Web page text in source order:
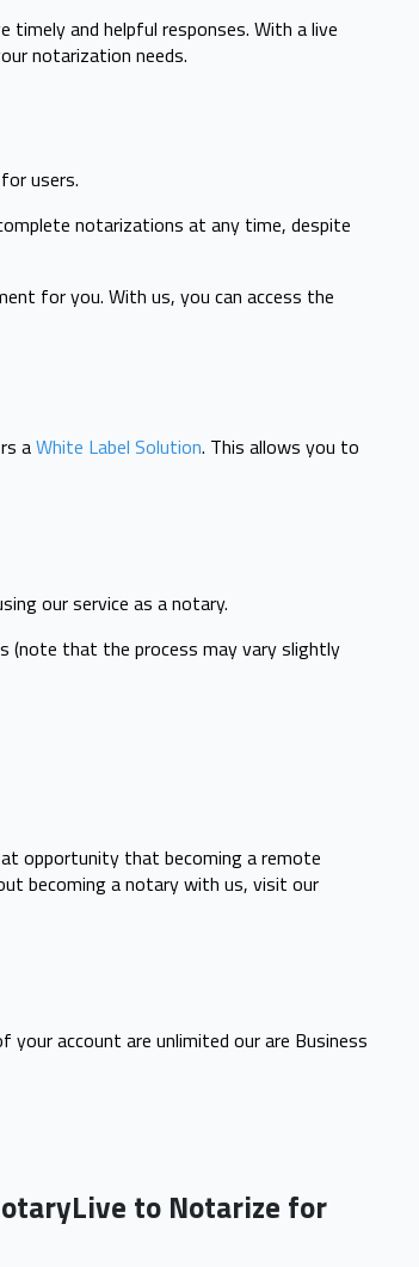
and helpful responses. With a live
notarization needs.
users.
notarizations at any time, despite
for you. With us, you can access the
aWhite Label Solution. This allows you to
our service as a notary.
(note that the process may vary slightly
opportunity that becoming a remote
becoming a notary with us, visit our
account are unlimited our are Business
to Notarize for